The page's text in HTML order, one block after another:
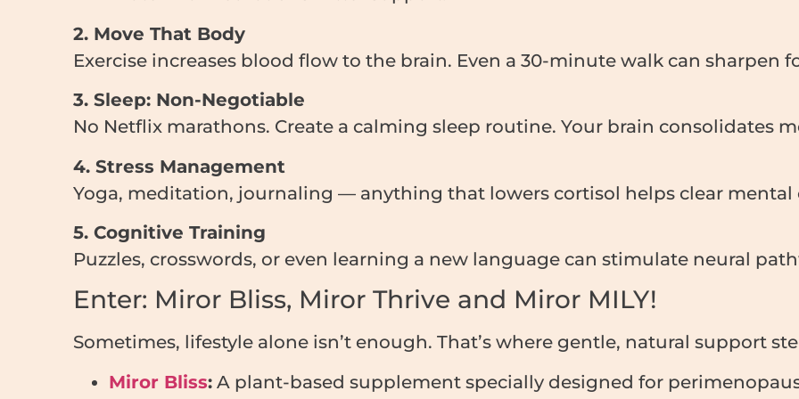
2. Move That Body
Exercise increases blood flow to the brain. Even a 30-minute walk can sharpen
3. Sleep: Non-Negotiable
No Netflix marathons. Create a calming sleep routine. Your brain consolidates
4. Stress Management
Yoga, meditation, journaling — anything that lowers cortisol helps clear mental
5. Cognitive Training
Puzzles, crosswords, or even learning a new language can stimulate neural
Enter: Miror Bliss, Miror Thrive and Miror MILY!
Sometimes, lifestyle alone isn’t enough. That’s where gentle, natural support
Miror Bliss:A plant-based supplement specially designed for